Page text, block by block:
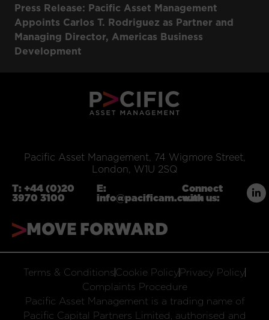
Press Release: Pacific Asset Management
Appoints Carlos T. Rodriguez as Partner and
Managing Director, Americas Business
Development
Pacific Asset Management, 74 Wigmore Street,
London, W1U 2SQ
T: +44 (0)20
3970 3100
E:
info@pacificam.co.uk
Connect
with us:
MOVE FORWARD
Terms & ConditionsCookie PolicyPrivacy Policy
Complaints Procedure
Pacific Asset Management is a trading name of
Pacific Capital Partners Limited, authorised and